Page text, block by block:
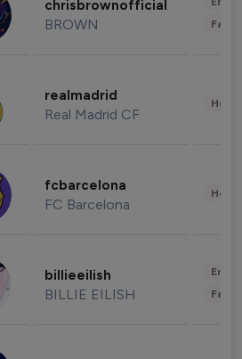
chrisbrownofficial
BROWN
realmadrid
Real Madrid CF
fcbarcelona
FC Barcelona
billieeilish
BILLIE EILISH